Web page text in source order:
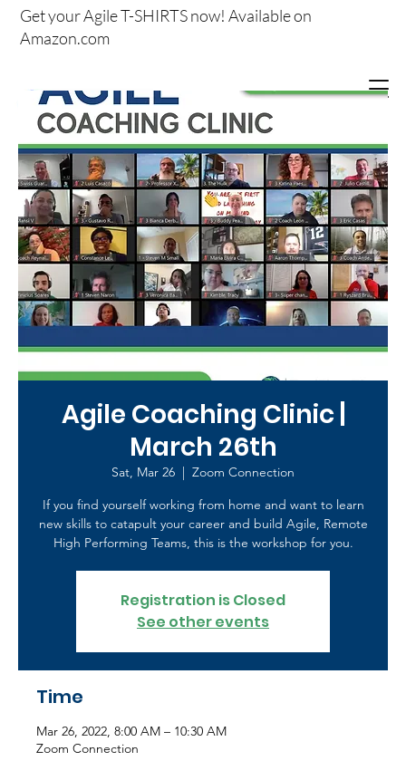
Get yourAgile T-SHIRTS now!Available on
Amazon.com
Agile Coaching Clinic |
March 26th
Sat, Mar 26
  |
Zoom Connection
If you find yourself working from home and want to learn
new skills to catapult your career and build Agile, Remote
High Performing Teams, this is the workshop for you.
Registration is Closed
See other events
Time
Mar 26, 2022, 8:00 AM – 10:30 AM
Zoom Connection